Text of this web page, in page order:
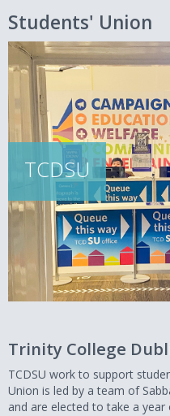
Students' Union
TCDSU
Trinity College
TCDSU work to support
Union is led by a team of
and are elected to take a